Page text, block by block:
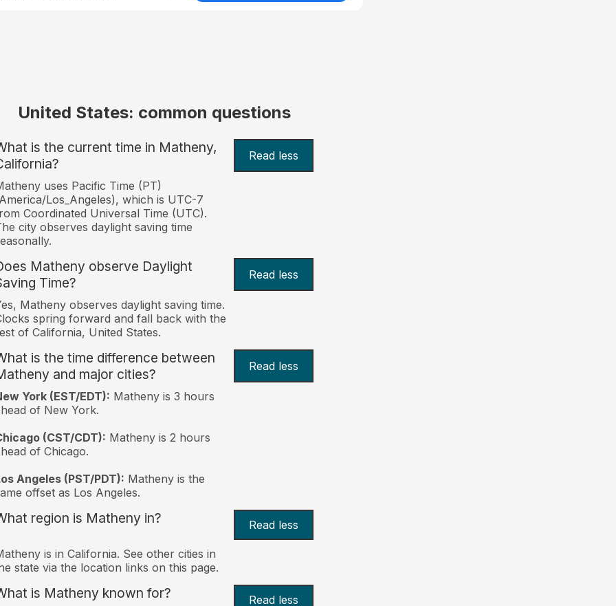
United States: common questions
is the current time in Matheny,
Read less
uses Pacific Time (PT)
Los_Angeles), which is UTC-7
Coordinated Universal Time (UTC).
city observes daylight saving time
Matheny observe Daylight
Time?
Read less
Matheny observes daylight saving time.
spring forward and fall back with the
of California, United States.
is the time difference between
and major cities?
Read less
York (EST/EDT): Matheny is 3 hours
of New York.
(CST/CDT): Matheny is 2 hours
of Chicago.
Angeles (PST/PDT): Matheny is the
offset as Los Angeles.
region is Matheny in? Read less
is in California. See other cities in
state via the location links on this page.
is Matheny known for? Read less